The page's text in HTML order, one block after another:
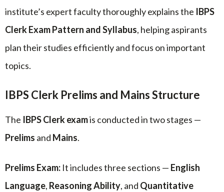
institute’s expert faculty thoroughly explains the IBPS
Clerk Exam Pattern and Syllabus, helping aspirants
plan their studies efficiently and focus on important
topics.
IBPS Clerk Prelims and Mains Structure
The IBPS Clerk examis conducted in two stages —
Prelims and Mains.
Prelims Exam: It includes three sections — English
Language, Reasoning Ability, and Quantitative